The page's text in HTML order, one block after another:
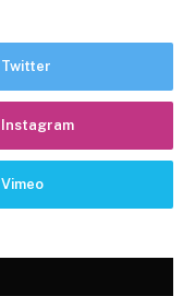
Twitter
Instagram
Vimeo